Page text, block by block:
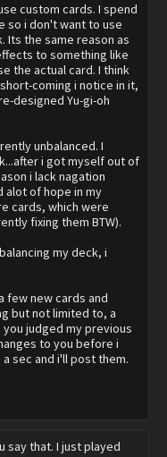
custom cards. I spend
so i don't want to use
Its the same reason as
to something like
the actual card. I think
coming i notice in it,
designed Yu-gi-oh
unbalanced. I
i got myself out of
i lack nagation
alot of hope in my
cards, which were
fixing them BTW).
my deck, i
few new cards and
but not limited to, a
judged my previous
to you before i
sec and i'll post them.
say that. I just played